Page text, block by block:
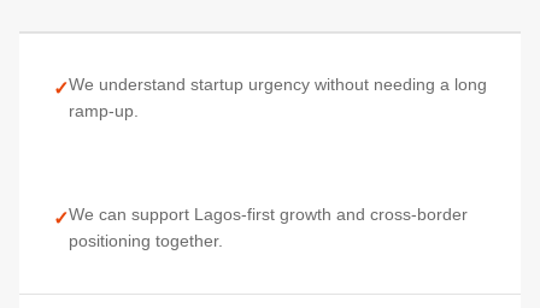
✓We understand startup urgency without needing a long
ramp-up.
✓We can support Lagos-first growth and cross-border
positioning together.